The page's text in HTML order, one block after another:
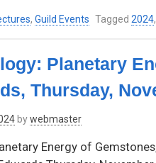
, Guild Events Tagged 2024,
Planetary
Thursday,
bywebmaster
Energy of